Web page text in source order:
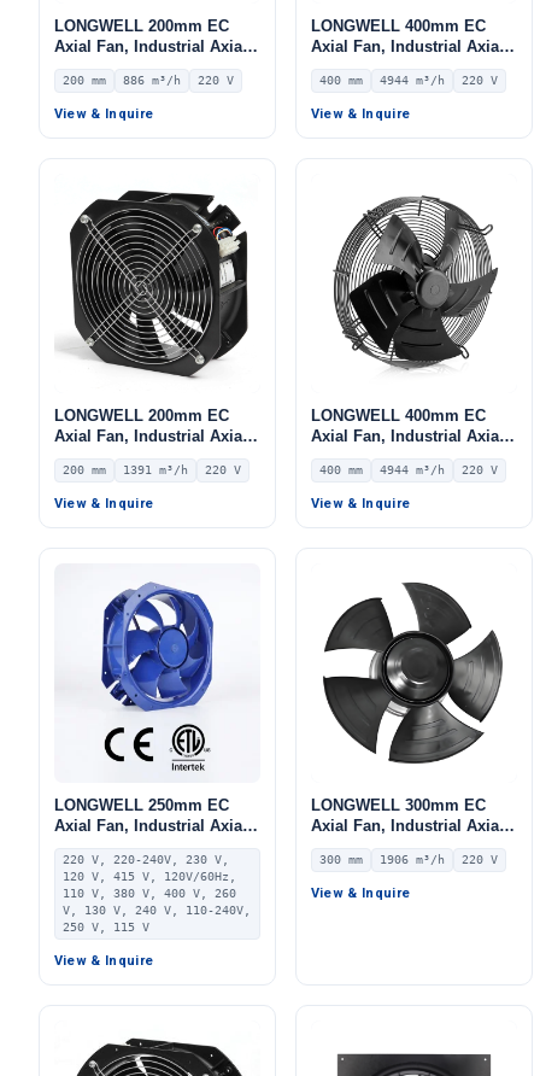
LONGWELL 200mm EC
Axial Fan, Industrial Axial
Ventilation Fan, 220V IP54,
886 m³/h Airflow –
LWAE3G200SS-5PGW-05
200 mm 886 m³/h 220 V
View & Inquire
LONGWELL 400mm EC
Axial Fan, Industrial Axial
Ventilation Fan, 220V IP54,
4944 m³/h Airflow –
LWAE3G400SS-5MEW-03
400 mm 4944 m³/h 220 V
View & Inquire
LONGWELL 200mm EC
Axial Fan, Industrial Axial
Ventilation Fan, 220V IP55,
1391 m³/h Airflow –
LWAE3G200SS-7PKW-16
200 mm 1391 m³/h 220 V
View & Inquire
LONGWELL 400mm EC
Axial Fan, Industrial Axial
Ventilation Fan, 220V IP54,
4944 m³/h Airflow –
LWAE3G400ST-5MEW-04
400 mm 4944 m³/h 220 V
View & Inquire
LONGWELL 250mm EC
Axial Fan, Industrial Axial
Ventilation Fan, 220V IP55
0–10V/PWM Control, PA66,
PWM Control, for Industrial
Ventilation, AHU, FFU
220 V, 220-240V, 230 V,
120 V, 415 V, 120V/60Hz,
110 V, 380 V, 400 V, 260
V, 130 V, 240 V, 110-240V,
250 V, 115 V
View & Inquire
LONGWELL 300mm EC
Axial Fan, Industrial Axial
Ventilation Fan, 220V IP54,
1906 m³/h Airflow –
LWAE3G300ST-5PNW-11
300 mm 1906 m³/h 220 V
View & Inquire